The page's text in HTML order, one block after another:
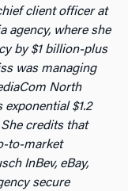
client officer at
agency, where she
by $1 billion-plus
was managing
North
$1.2
credits that
to-market
InBev, eBay,
secure